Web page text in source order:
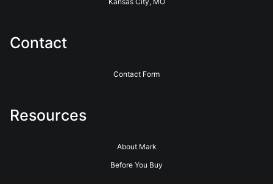
Contact
Contact Form
Resources
About Mark
Before You Buy